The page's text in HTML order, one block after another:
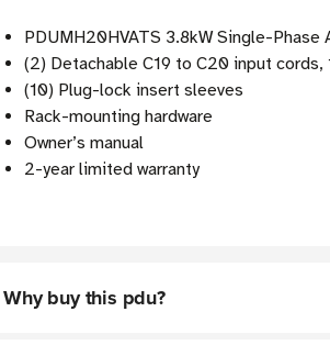
PDUMH20HVATS 3.8kW Single-
(2) Detachable C19 to C20 input
(10) Plug-lock insert sleeves
Rack-mounting hardware
Owner’s manual
2-year limited warranty
Why buy this pdu?